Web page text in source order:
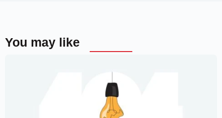
You may like